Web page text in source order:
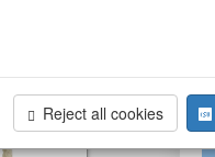
Reject all cookies